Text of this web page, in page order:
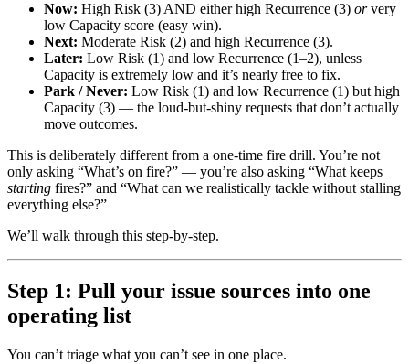
Now: High Risk (3) AND either high Recurrence (3) orvery
low Capacity score (easy win).
Next: Moderate Risk (2) and high Recurrence (3).
Later: Low Risk (1) and low Recurrence (1–2), unless
Capacity is extremely low and it’s nearly free to fix.
Park / Never: Low Risk (1) and low Recurrence (1) but high
Capacity (3) — the loud-but-shiny requests that don’t actually
move outcomes.
This is deliberately different from a one-time fire drill. You’re not
only asking “What’s on fire?” — you’re also asking “What keeps
starting fires?” and “What can we realistically tackle without stalling
everything else?”
We’ll walk through this step-by-step.
Step 1: Pull your issue sources into one
operating list
You can’t triage what you can’t see in one place.